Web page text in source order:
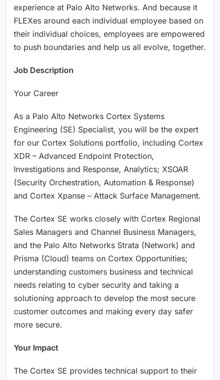
experience at Palo Alto Networks. And because it
FLEXes around each individual employee based on
their individual choices, employees are empowered
to push boundaries and help us all evolve, together.
Job Description
Your Career
As a Palo Alto Networks Cortex Systems
Engineering (SE) Specialist, you will be the expert
for our Cortex Solutions portfolio, including Cortex
XDR – Advanced Endpoint Protection,
Investigations and Response, Analytics; XSOAR
(Security Orchestration, Automation & Response)
and Cortex Xpanse – Attack Surface Management.
The Cortex SE works closely with Cortex Regional
Sales Managers and Channel Business Managers,
and the Palo Alto Networks Strata (Network) and
Prisma (Cloud) teams on Cortex Opportunities;
understanding customers business and technical
needs relating to cyber security and taking a
solutioning approach to develop the most secure
customer outcomes and making every day safer
more secure.
Your Impact
The Cortex SE provides technical support to their